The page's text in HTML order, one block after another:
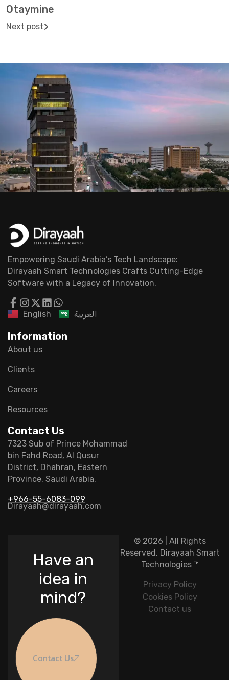
Otaymine
Next post
Empowering Saudi Arabia’s Tech Landscape:
Dirayaah Smart Technologies Crafts Cutting-Edge
Software with a Legacy of Innovation.
English العربية
Information
About us
Clients
Careers
Resources
Contact Us
7323 Sub of Prince Mohammad
bin Fahd Road, Al Qusur
District, Dhahran, Eastern
Province, Saudi Arabia.
+966-55-6083-099
Dirayaah@dirayaah.com
© 2026 | All Rights
Reserved. Dirayaah Smart
Technologies™
Privacy Policy
Cookies Policy
Contact us
Have an
idea in
mind?
Contact Us